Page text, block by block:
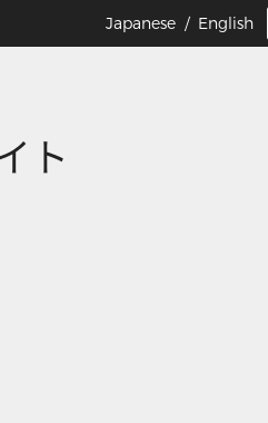
Japanese / English
ト